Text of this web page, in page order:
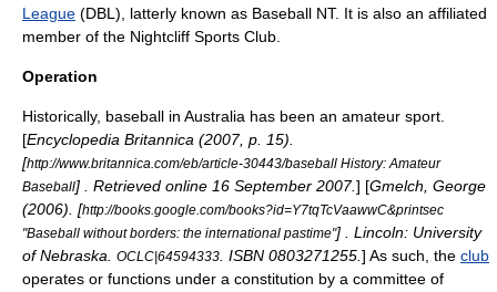
League (DBL), latterly known as Baseball NT. It is also an affiliated
member of the Nightcliff Sports Club.
Operation
Historically, baseball in Australia has been an amateur sport
[Encyclopedia Britannica (2007, p. 15).
[http://www.britannica.com/eb/article-30443/baseball History: Amateur
Baseball] . Retrieved online 16 September 2007.] [Gmelch, George
(2006). [http://books.google.com/books?id=Y7tqTcVaawwC&printsec
"Baseball without borders: the international pastime"] . Lincoln: University
of Nebraska.
OCLC|64594333 . ISBN 0803271255. ] As such, the club
operates or functions under a constitution by a committee of